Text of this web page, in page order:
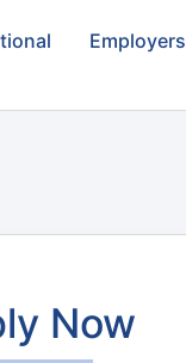
Employers
Now